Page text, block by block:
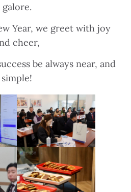
galore.
Year, we greet with joy
cheer,
be always near, and
simple!